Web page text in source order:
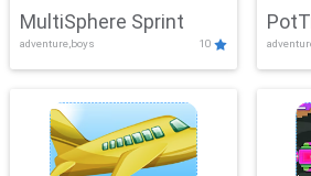
MultiSphere Sprint
adventure,boys 10